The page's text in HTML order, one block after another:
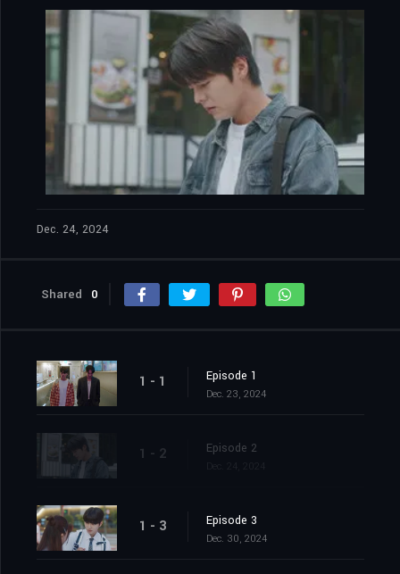
Dec. 24, 2024
Shared 0
1 - 1 Episode 1
Dec. 23, 2024
1 - 2 Episode 2
1 - 3 Episode 3
Dec. 30, 2024